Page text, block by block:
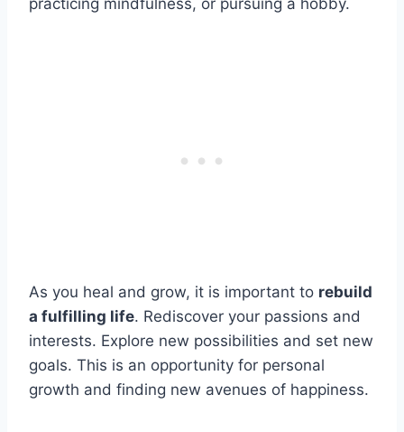
As you heal and grow, it is important to rebuild
a fulfilling life. Rediscover your passions and
interests. Explore new possibilities and set new
goals. This is an opportunity for personal
growth and finding new avenues of happiness.